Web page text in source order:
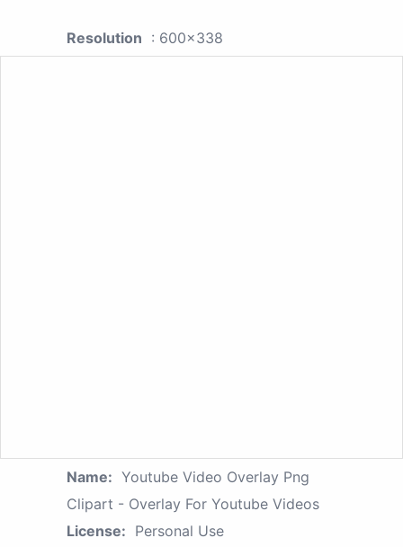
Resolution : 600x338
Name: Youtube Video Overlay Png
Clipart - Overlay For Youtube Videos
License: Personal Use